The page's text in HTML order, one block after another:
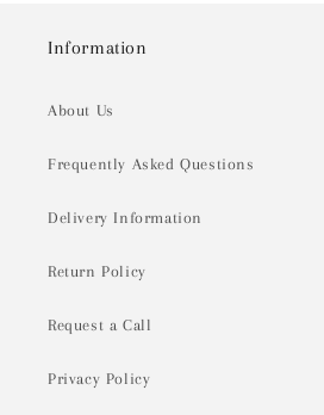
Information
About Us
Frequently Asked Questions
Delivery Information
Return Policy
Request a Call
Privacy Policy